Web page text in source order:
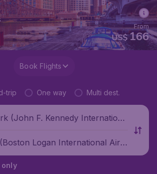
US$166
From
Book Flights
trip One way Multi dest.
(John F. Kennedy Internationa
Logan International Airp
States